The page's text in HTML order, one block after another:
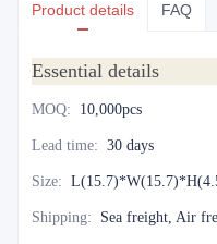
Product details FAQ
Essential details
MOQ: 10,000pcs
Lead time: 30 days
Size:
Shipping: Sea freight, Air